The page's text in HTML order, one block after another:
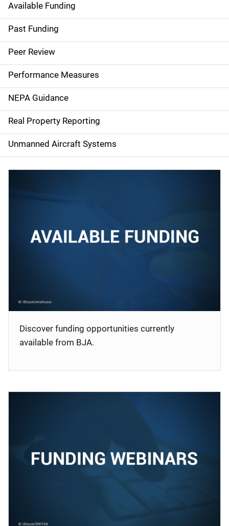
S
i
d
e
n
a
v
i
g
Available Funding
Past Funding
Peer Review
Performance Measures
NEPA Guidance
Real Property Reporting
Unmanned Aircraft Systems
Discover funding opportunities currently
available from BJA.